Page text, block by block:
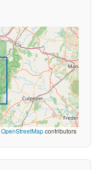
OpenStreetMapcontributors